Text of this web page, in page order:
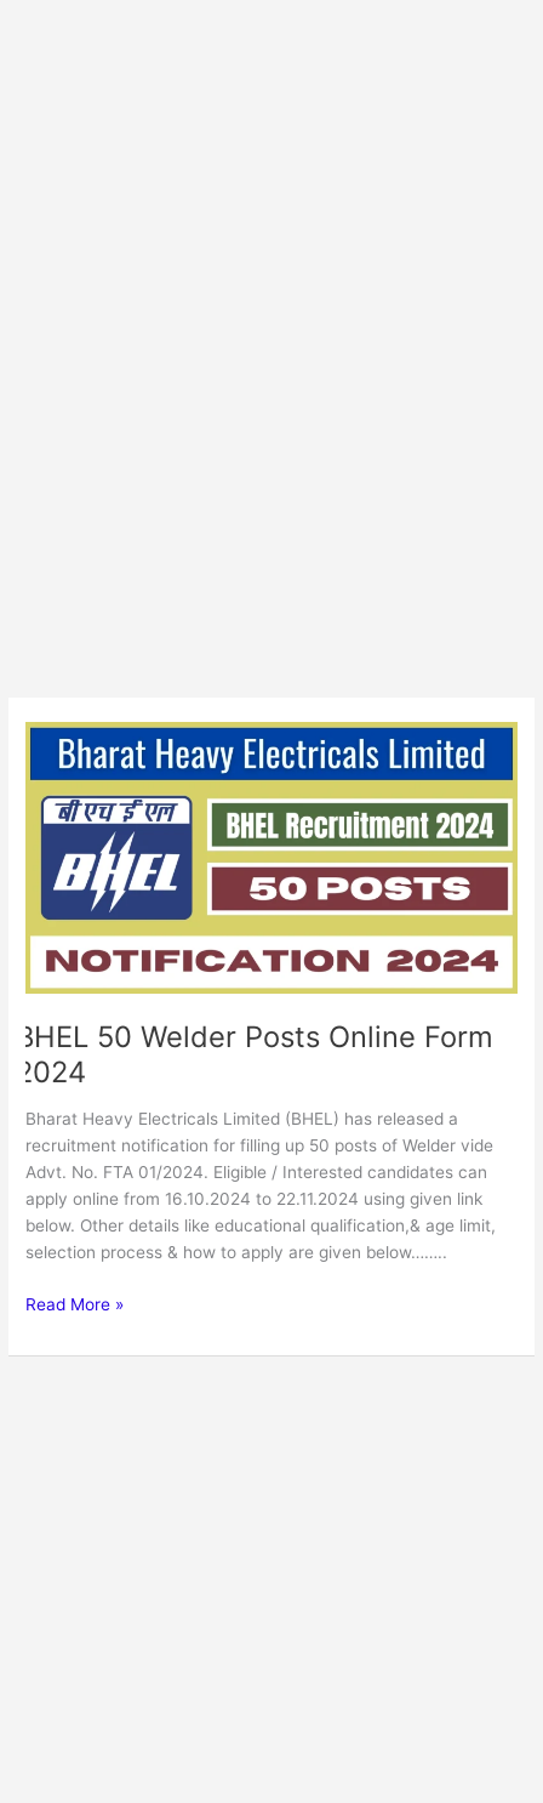
BHEL 50 Welder Posts Online Form
2024
Bharat Heavy Electricals Limited (BHEL) has released a
recruitment notification for filling up 50 posts of Welder vide
Advt. No. FTA 01/2024. Eligible / Interested candidates can
apply online from 16.10.2024 to 22.11.2024 using given link
below. Other details like educational qualification,& age limit,
selection process & how to apply are given below……..
BHEL
Welder
Posts
Form
2024
Read More »